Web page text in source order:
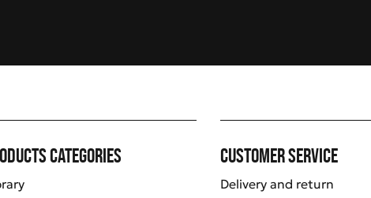
categories Customer service
Delivery and return